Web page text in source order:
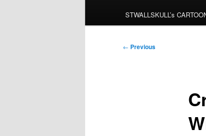
STWALLSKULL’s
Post
← Previous